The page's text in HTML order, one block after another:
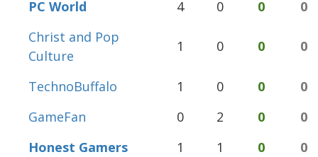
PC World
4 0 0
0
Christ and Pop
Culture
1 0 0 0
TechnoBuffalo 1 0 0
0
GameFan
0 2 0
0
Honest Gamers
1 1 0
0